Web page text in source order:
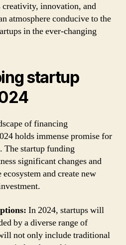
creativity, innovation, and
atmosphere conducive to the
in the ever-changing
startup
of financing
holds immense promise for
The startup funding
significant changes and
and create new
In 2024, startups will
by a diverse range of
not only include traditional